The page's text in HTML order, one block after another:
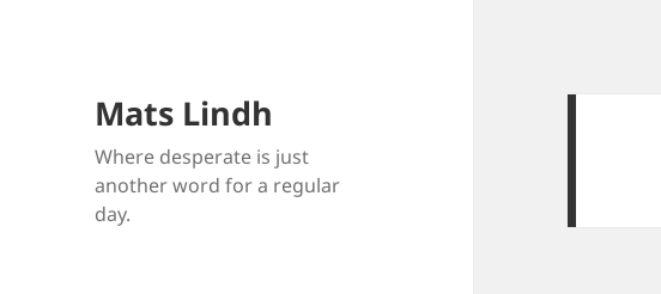
Mats Lindh
Where desperate is just
another word for a regular
day.